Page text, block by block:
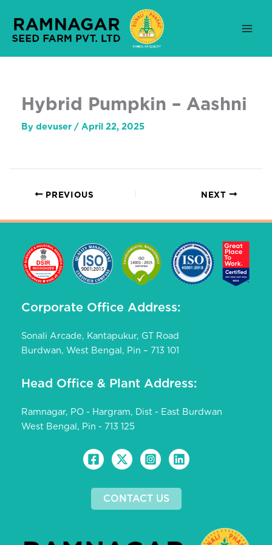
content
Hybrid Pumpkin – Aashni
By devuser / April 22, 2025
PREVIOUS NEXT
Corporate Office Address:
Sonali Arcade, Kantapukur, GT Road
Burdwan, West Bengal, Pin – 713 101
Head Office & Plant Address:
Ramnagar, PO - Hargram, Dist - East Burdwan
West Bengal, Pin - 713 125
CONTACT US